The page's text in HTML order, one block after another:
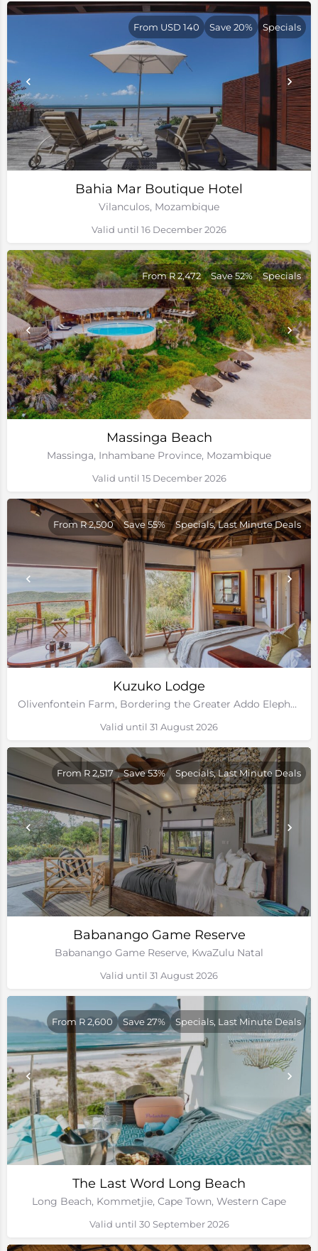
Bahia Mar Boutique Hotel
Vilanculos, Mozambique
From USD 140 Save 20% Specials
Valid until 16 December 2026
Massinga Beach
Massinga, Inhambane Province, Mozambique
From R 2,472 Save 52% Specials
Valid until 15 December 2026
Kuzuko Lodge
Olivenfontein Farm, Bordering the Greater Addo Elephant National Park, Eastern Cape
From R 2,500 Save 55% Specials, Last Minute Deals
Valid until 31 August 2026
Babanango Game Reserve
Babanango Game Reserve, KwaZulu Natal
From R 2,517 Save 53% Specials, Last Minute Deals
Valid until 31 August 2026
The Last Word Long Beach
Long Beach, Kommetjie, Cape Town, Western Cape
From R 2,600 Save 27% Specials, Last Minute Deals
Valid until 30 September 2026